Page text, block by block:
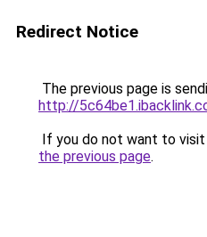
Redirect Notice
The previous page is
http://
If you do not want to
the previous page.